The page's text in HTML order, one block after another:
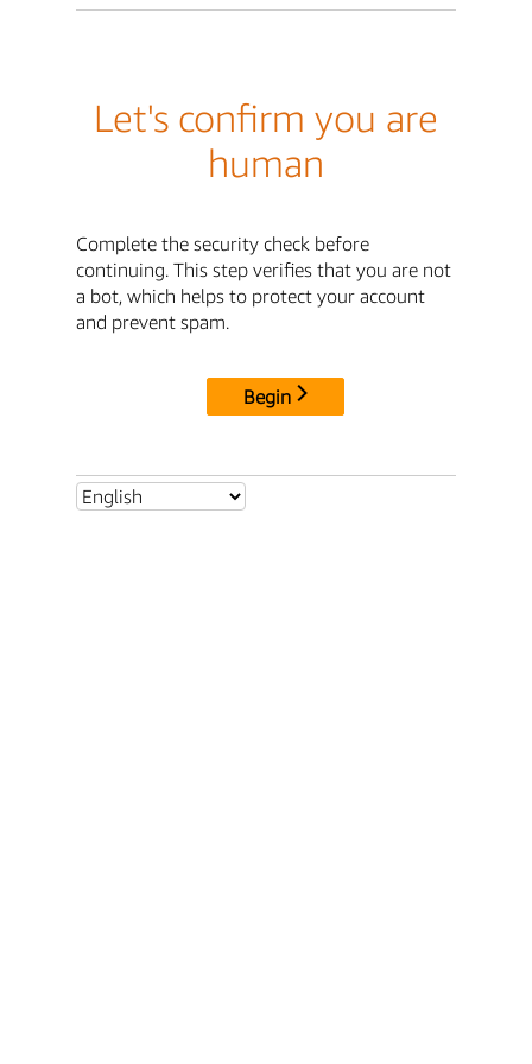
Let's confirm you are
human
Complete the security check before
continuing. This step verifies that you are not
a bot, which helps to protect your account
and prevent spam.
Begin